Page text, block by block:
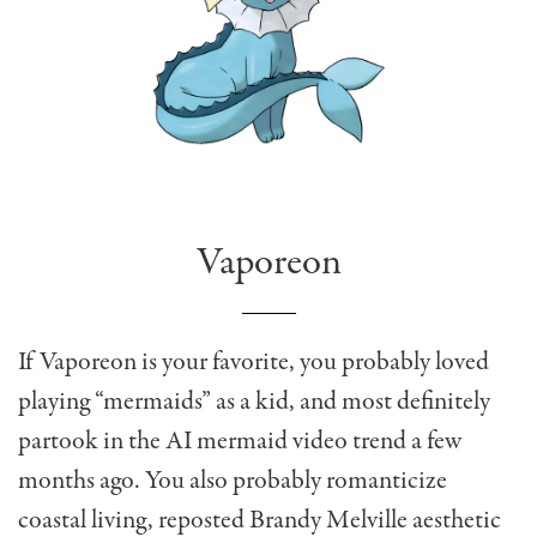
Vaporeon
If Vaporeon is your favorite, you probably loved
playing “mermaids” as a kid, and most definitely
partook in the AI mermaid video trend a few
months ago. You also probably romanticize
coastal living, reposted Brandy Melville aesthetic